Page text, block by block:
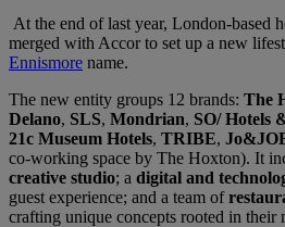
At the end of last year, London-based
merged with Accor to set up a new
Ennismore name.
The new entity groups 12 brands: The
Delano, SLS, Mondrian, SO/ Hotels
21c Museum Hotels, TRIBE,
co-working space by The Hoxton). It
creative studio; a digital and
guest experience; and a team of
crafting unique concepts rooted in their